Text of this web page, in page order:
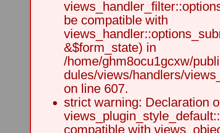
be compatible with
&$form_state) in
/home/ghm8ocu1gcxw/
dules/views/handlers/
on line 607.
strict warning: Declaration
compatible with